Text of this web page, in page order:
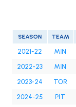
SEASON TEAM
2021-22 MIN
2022-23
MIN
2023-24
TOR
2024-25
PIT